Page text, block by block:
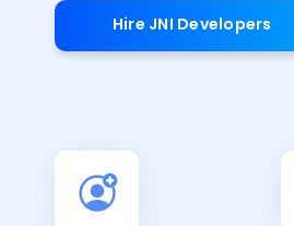
Hire JNI Developers